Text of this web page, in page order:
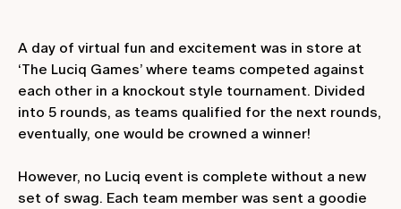
A day of virtual fun and excitement was in store at
‘The Luciq Games’ where teams competed against
each other in a knockout style tournament. Divided
into 5 rounds, as teams qualified for the next rounds,
eventually, one would be crowned a winner!
However, no Luciq event is complete without a new
set of swag. Each team member was sent a goodie